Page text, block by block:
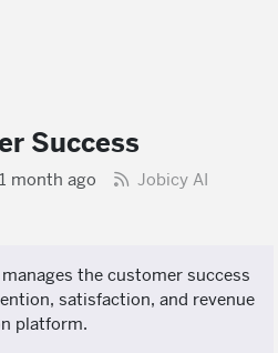
Success
month ago Jobicy AI
the customer success
satisfaction, and revenue
platform.